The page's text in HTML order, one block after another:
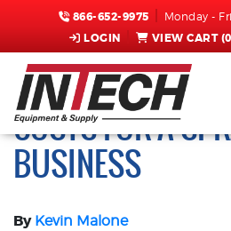
866-652-9975 Monday -
LOGIN VIEW CART (0
HOW TO
COSTS FOR A
BUSINESS
By Kevin Malone